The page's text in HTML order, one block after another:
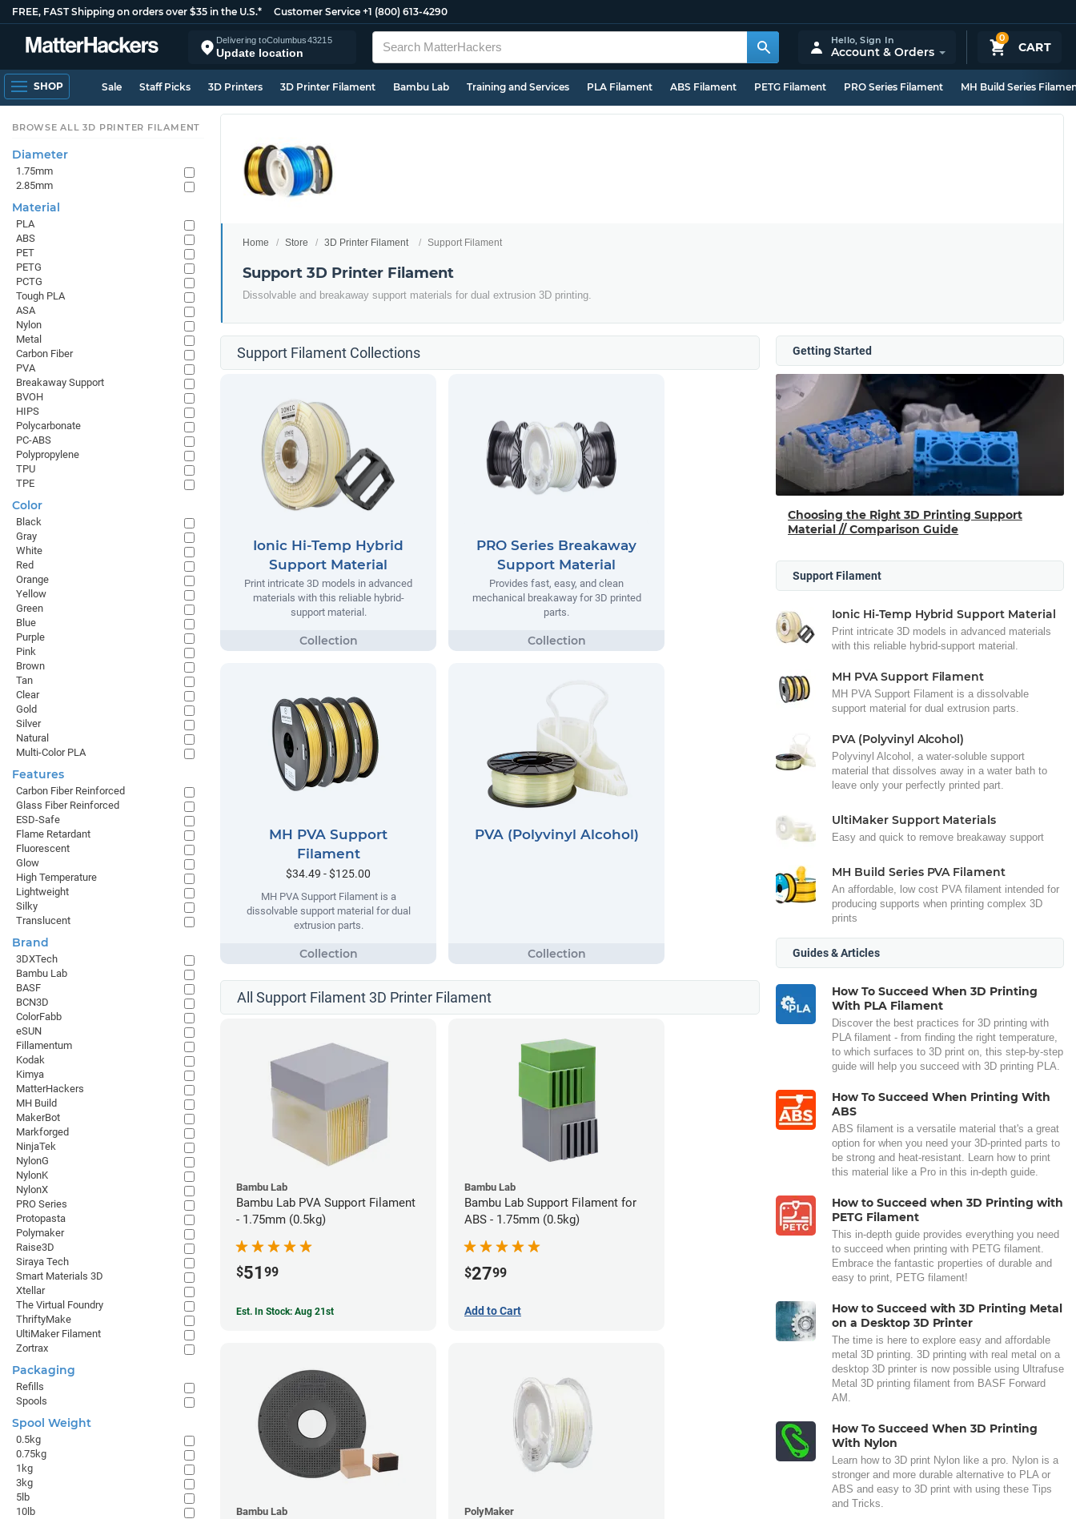
FREE, FAST Shipping on orders over $35 in the U.S.* Customer Service +1 (800) 613-4290
Delivering toColumbus43215
Update location
0
CART
Hello,Sign In
Account & Orders
SHOP Sale Staff Picks 3D Printers 3D Printer Filament Bambu Lab Training and Services PLA Filament ABS Filament PETG Filament PRO Series Filament MH Build Series
Home Store 3D Printer Filament Support Filament
Support 3D Printer Filament
Dissolvable and breakaway support materials for dual extrusion 3D printing.
Support Filament Collections
Ionic Hi-Temp Hybrid
Support Material
Print intricate 3D models in advanced
materials with this reliable hybrid-
support material.
PRO Series Breakaway
Support Material
Provides fast, easy, and clean
mechanical breakaway for 3D printed
parts.
MH PVA Support
Filament
$34.49 - $125.00
MH PVA Support Filament is a
dissolvable support material for dual
extrusion parts.
PVA (Polyvinyl Alcohol)
All Support Filament 3D Printer Filament
Bambu Lab
Bambu Lab PVA Support Filament
- 1.75mm (0.5kg)
$51 99
Est. In Stock: Aug 21st
Bambu Lab
Bambu Lab Support Filament for
ABS - 1.75mm (0.5kg)
$2799
Add to Cart
Bambu Lab PolyMaker
Getting Started
Choosing the Right 3D Printing Support
Material // Comparison Guide
Support Filament
Ionic Hi-Temp Hybrid Support Material
Print intricate 3D models in advanced materials
with this reliable hybrid-support material.
MH PVA Support Filament
MH PVA Support Filament is a dissolvable
support material for dual extrusion parts.
PVA (Polyvinyl Alcohol)
Polyvinyl Alcohol, a water-soluble support
material that dissolves away in a water bath to
leave only your perfectly printed part.
UltiMaker Support Materials
Easy and quick to remove breakaway support
MH Build Series PVA Filament
An affordable, low cost PVA filament intended for
producing supports when printing complex 3D
prints
Guides & Articles
How To Succeed When 3D Printing
With PLA Filament
Discover the best practices for 3D printing with
PLA filament - from finding the right temperature,
to which surfaces to 3D print on, this step-by-step
guide will help you succeed with 3D printing PLA.
How To Succeed When Printing With
ABS
ABS filament is a versatile material that's a great
option for when you need your 3D-printed parts to
be strong and heat-resistant. Learn how to print
this material like a Pro in this in-depth guide.
How to Succeed when 3D Printing with
PETG Filament
This in-depth guide provides everything you need
to succeed when printing with PETG filament.
Embrace the fantastic properties of durable and
easy to print, PETG filament!
How to Succeed with 3D Printing Metal
on a Desktop 3D Printer
The time is here to explore easy and affordable
metal 3D printing. 3D printing with real metal on a
desktop 3D printer is now possible using Ultrafuse
Metal 3D printing filament from BASF Forward
AM.
How To Succeed When 3D Printing
With Nylon
Learn how to 3D print Nylon like a pro. Nylon is a
stronger and more durable alternative to PLA or
ABS and easy to 3D print with using these Tips
and Tricks.
BROWSE ALL 3D PRINTER FILAMENT
Diameter
1.75mm
2.85mm
Material
PLA
ABS
PET
PETG
PCTG
Tough PLA
ASA
Nylon
Metal
Carbon Fiber
PVA
Breakaway Support
BVOH
HIPS
Polycarbonate
PC-ABS
Polypropylene
TPU
TPE
Color
Black
Gray
White
Red
Orange
Yellow
Green
Blue
Purple
Pink
Brown
Tan
Clear
Gold
Silver
Natural
Multi-Color PLA
Features
Carbon Fiber Reinforced
Glass Fiber Reinforced
ESD-Safe
Flame Retardant
Fluorescent
Glow
High Temperature
Lightweight
Silky
Translucent
Brand
3DXTech
Bambu Lab
BASF
BCN3D
ColorFabb
eSUN
Fillamentum
Kodak
Kimya
MatterHackers
MH Build
MakerBot
Markforged
NinjaTek
NylonG
NylonK
NylonX
PRO Series
Protopasta
Polymaker
Raise3D
Siraya Tech
Smart Materials 3D
Xtellar
The Virtual Foundry
ThriftyMake
UltiMaker Filament
Zortrax
Packaging
Refills
Spools
Spool Weight
0.5kg
0.75kg
1kg
3kg
5lb
10lb